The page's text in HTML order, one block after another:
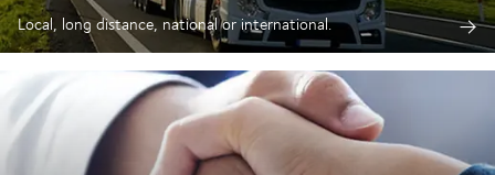
Local, long distance, national or international.